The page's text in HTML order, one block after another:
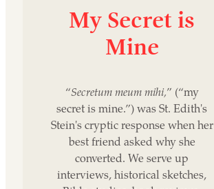
My Secret is
Mine
“Secretum meum mihi,” (“my
secret is mine.”) was St. Edith's
Stein's cryptic response when her
best friend asked why she
converted. We serve up
interviews, historical sketches,